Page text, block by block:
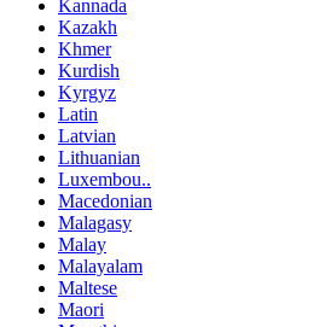
Kannada
Kazakh
Khmer
Kurdish
Kyrgyz
Latin
Latvian
Lithuanian
Luxembou..
Macedonian
Malagasy
Malay
Malayalam
Maltese
Maori